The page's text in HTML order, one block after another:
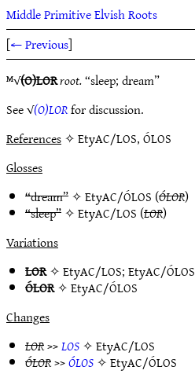
Middle Primitive Elvish Roots
[← Previous]
ᴹ√(O)LORroot.“sleep; dream”
See √(O)LORfor discussion.
References✧ EtyAC/LOS, ÓLOS
Glosses
“dream”✧EtyAC/ÓLOS (ÓLOR)
“sleep”✧EtyAC/LOS (LOR)
Variations
LOR✧EtyAC/LOS;EtyAC/ÓLOS
ÓLOR✧EtyAC/ÓLOS
Changes
LOR>>LOS✧EtyAC/LOS
ÓLOR>>ÓLOS✧EtyAC/ÓLOS